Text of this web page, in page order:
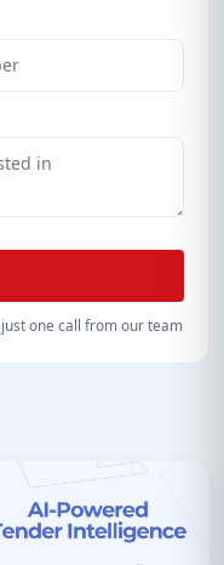
one call from our team